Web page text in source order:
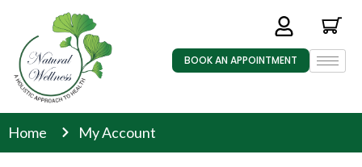
BOOK AN APPOINTMENT
Home My Account